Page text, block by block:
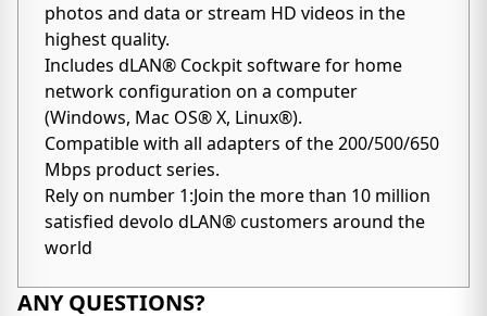
photos and data or stream HD videos in the
highest quality.
Includes dLAN® Cockpit software for home
network configuration on a computer
(Windows, Mac OS® X, Linux®).
Compatible with all adapters of the 200/500/650
Mbps product series.
Rely on number 1:Join the more than 10 million
satisfied devolo dLAN® customers around the
world
ANY QUESTIONS?